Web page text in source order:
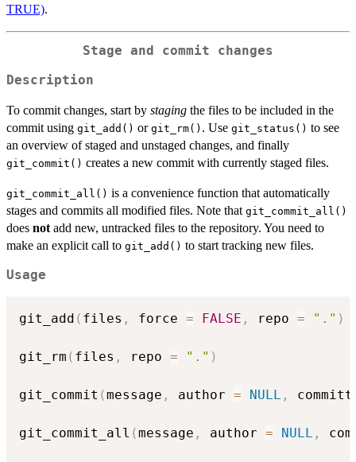
TRUE).
Stage and commit changes
Description
To commit changes, start by staging the files to be included in the
commit using git_add() or git_rm() . Use git_status() to see
an overview of staged and unstaged changes, and finally
git_commit() creates a new commit with currently staged files.
git_commit_all() is a convenience function that automatically
stages and commits all modified files. Note that git_commit_all()
does not add new, untracked files to the repository. You need to
make an explicit call to git_add() to start tracking new files.
Usage
git_add ( files , force = FALSE , repo = "." )
git_rm ( files , repo = "." )
git_commit (message , author = NULL ,
git_commit_all (message , author = NULL ,